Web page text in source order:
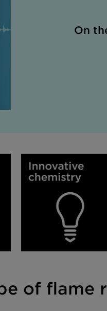
On
of flame